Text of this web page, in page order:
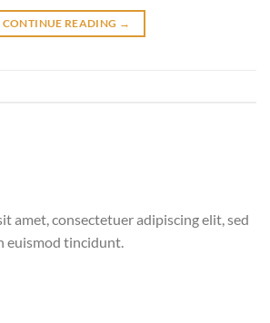
CONTINUE READING →
amet, consectetuer adipiscing elit, sed
euismod tincidunt.